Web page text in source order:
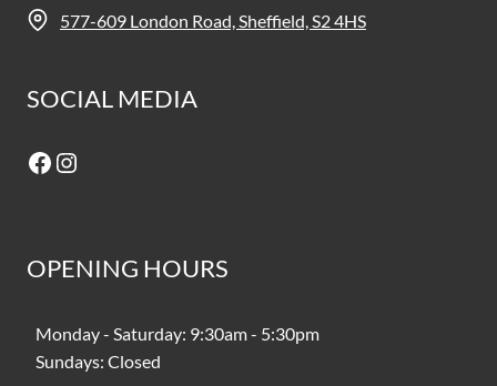
577-609 London Road, Sheffield, S2 4HS
SOCIAL MEDIA
Facebook
Instagram
OPENING HOURS
Monday - Saturday: 9:30am - 5:30pm
Sundays: Closed